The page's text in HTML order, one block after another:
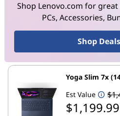
Shop Lenovo.com for great
PCs, Accessories,
Shop
Yoga Slim 7x
Est Value
$1,199.99